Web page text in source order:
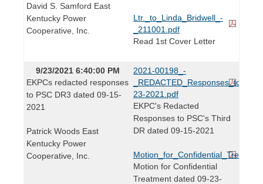
David S. Samford East
Kentucky Power
Cooperative, Inc.
Ltr._to_Linda_Bridwell_-
_211001.pdf
Read 1st Cover Letter
9/23/2021 6:40:00 PM
EKPCs redacted responses
to PSC DR3 dated 09-15-
2021
Patrick Woods East
Kentucky Power
Cooperative, Inc.
2021-00198_-
23-2021.pdf
EKPC's Redacted
Responses to PSC's Third
DR dated 09-15-2021
Motion for Confidential
Treatment dated 09-23-